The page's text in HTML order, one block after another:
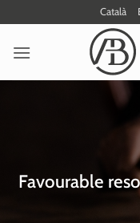
to
content
Català
Favourable